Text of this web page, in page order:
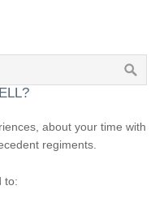
about your time with
regiments.
to: